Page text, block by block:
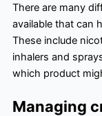
There are many
available that can
These include
inhalers and
which product
Managing